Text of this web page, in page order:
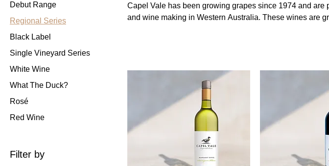
Debut Range
Regional Series
Black Label
Single Vineyard Series
White Wine
What The Duck?
Rosé
Red Wine
Filter by
Capel Vale has been growing grapes since 1974 and are
and wine making in Western Australia. These wines are grown where the optimal expression of